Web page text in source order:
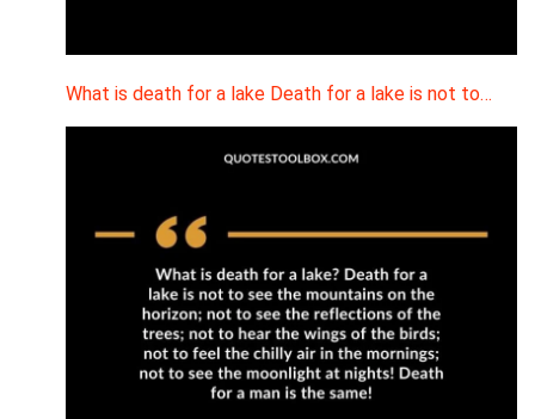
What is death for a lake Death for a lake is not to…